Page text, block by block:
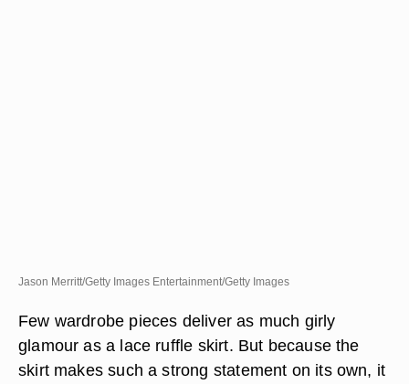
Jason Merritt/Getty Images Entertainment/Getty Images
Few wardrobe pieces deliver as much girly
glamour as a lace ruffle skirt. But because the
skirt makes such a strong statement on its own, it